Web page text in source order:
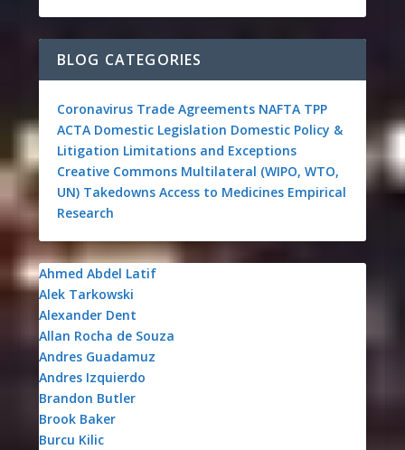
BLOG CATEGORIES
Coronavirus Trade Agreements NAFTA TPP
ACTA Domestic Legislation Domestic Policy &
Litigation Limitations and Exceptions
Creative Commons Multilateral (WIPO, WTO,
UN) Takedowns Access to Medicines Empirical
Research
Ahmed Abdel Latif
Alek Tarkowski
Alexander Dent
Allan Rocha de Souza
Andres Guadamuz
Andres Izquierdo
Brandon Butler
Brook Baker
Burcu Kilic